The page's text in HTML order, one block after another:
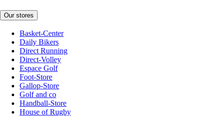
Our stores
Basket-Center
Daily Bikers
Direct Running
Direct-Volley
Espace Golf
Foot-Store
Gallop-Store
Golf and co
Handball-Store
House of Rugby